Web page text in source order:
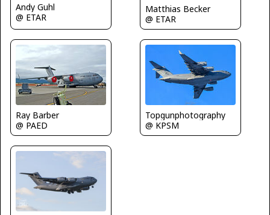
Andy Guhl
@ ETAR
Matthias Becker
@ ETAR
Ray Barber
@ PAED
Topgunphotography
@ KPSM